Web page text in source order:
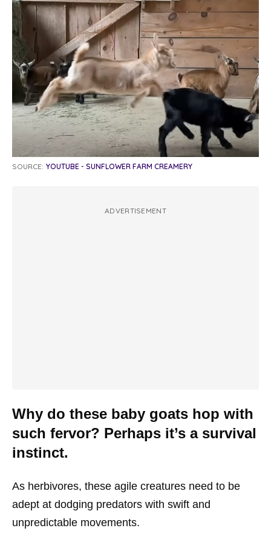
SOURCE: YOUTUBE - SUNFLOWER FARM CREAMERY
ADVERTISEMENT
Why do these baby goats hop with
such fervor? Perhaps it’s a survival
instinct.
As herbivores, these agile creatures need to be
adept at dodging predators with swift and
unpredictable movements.